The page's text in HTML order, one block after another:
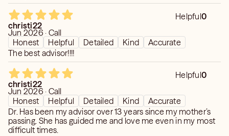
Helpful0
christi22
Jun 2026 · Call
Honest
Helpful Detailed Kind
Accurate
The best advisor!!!!
Helpful0
christi22
Jun 2026 · Call
Honest
Helpful Detailed Kind
Accurate
Dr. Has been my advisor over 13 years since my mother’s
passing. She has guided me and love me even in my most
difficult times.